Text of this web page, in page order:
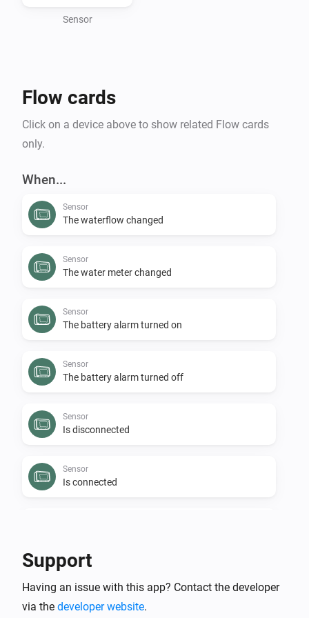
damage, or expanding your smart home capabilities,
To use this app, you need an active Flume account.
Sensor
Flow cards
Click on a device above to show related Flow cards
only.
When...
Sensor
The waterflow changed
Sensor
The water meter changed
Sensor
The battery alarm turned on
Sensor
The battery alarm turned off
Sensor
Is disconnected
Sensor
Is connected
The budget alarm turned on
Support
Having an issue with this app? Contact the developer
via the developer website.